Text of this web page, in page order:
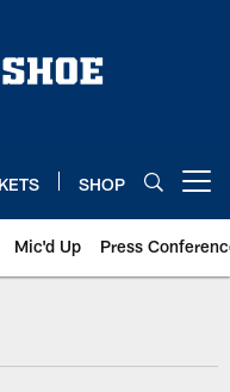
SHOP
Mic'd Up Press